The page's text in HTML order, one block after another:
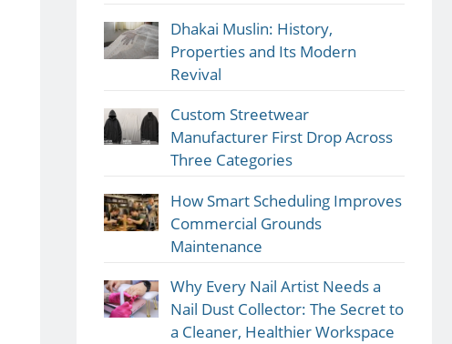
Dhakai Muslin: History,
Properties and Its Modern
Revival
Custom Streetwear
Manufacturer First Drop Across
Three Categories
How Smart Scheduling Improves
Commercial Grounds
Maintenance
Why Every Nail Artist Needs a
Nail Dust Collector: The Secret to
a Cleaner, Healthier Workspace